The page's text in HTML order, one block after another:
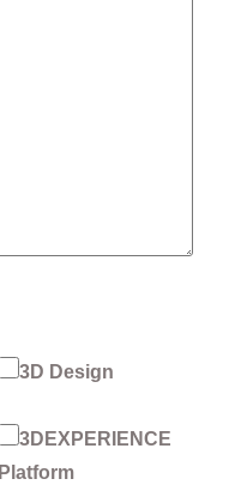
3D Design
3DEXPERIENCE
Platform